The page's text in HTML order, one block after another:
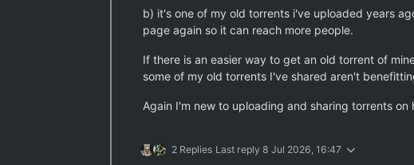
b) it's one of my old torrents i've uploaded years
page again so it can reach more people.
If there is an easier way to get an old torrent of
some of my old torrents I've shared aren't
Again I'm new to uploading and sharing torrents
2 Replies Last reply 8 Jul 2026, 16:47